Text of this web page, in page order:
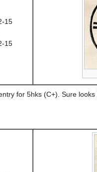
15
15
for 5hks (C+). Sure